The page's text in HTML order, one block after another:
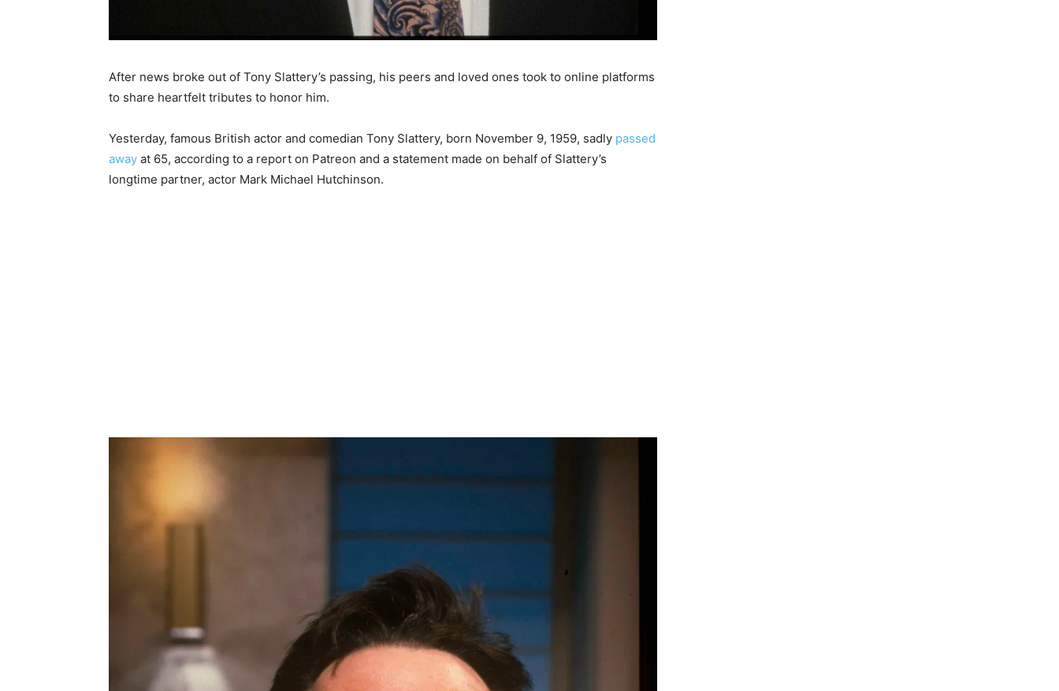
After news broke out of Tony Slattery’s passing, his peers and loved ones took to online platforms
to share heartfelt tributes to honor him.
Yesterday, famous British actor and comedian Tony Slattery, born November 9, 1959, sadly passed
away at 65, according to a report on Patreon and a statement made on behalf of Slattery’s
longtime partner, actor Mark Michael Hutchinson.